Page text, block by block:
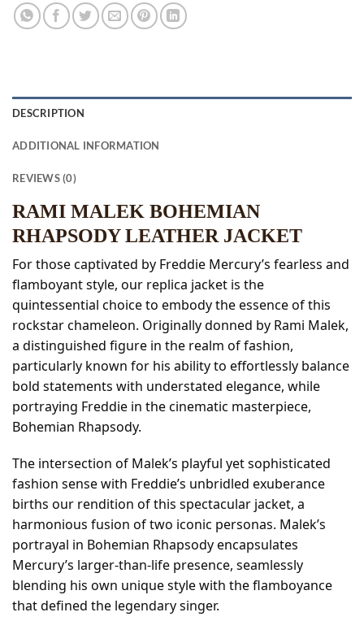
DESCRIPTION
ADDITIONAL INFORMATION
REVIEWS (0)
RAMI MALEK BOHEMIAN
RHAPSODY LEATHER JACKET
For those captivated by Freddie Mercury’s fearless and
flamboyant style, our replica jacket is the
quintessential choice to embody the essence of this
rockstar chameleon. Originally donned by Rami Malek,
a distinguished figure in the realm of fashion,
particularly known for his ability to effortlessly balance
bold statements with understated elegance, while
portraying Freddie in the cinematic masterpiece,
Bohemian Rhapsody.
The intersection of Malek’s playful yet sophisticated
fashion sense with Freddie’s unbridled exuberance
births our rendition of this spectacular jacket, a
harmonious fusion of two iconic personas. Malek’s
portrayal in Bohemian Rhapsody encapsulates
Mercury’s larger-than-life presence, seamlessly
blending his own unique style with the flamboyance
that defined the legendary singer.